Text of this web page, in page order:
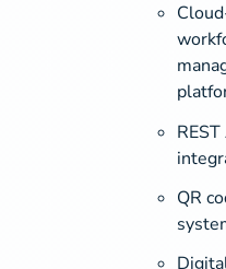
REST
QR